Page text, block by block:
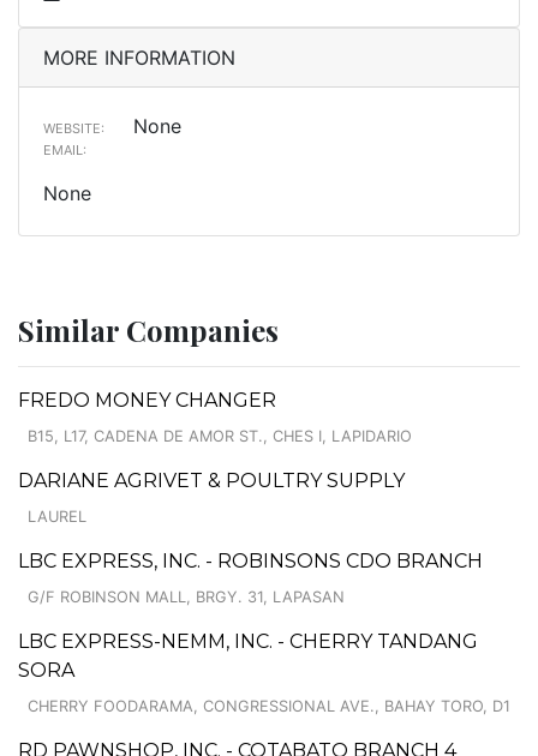
MORE INFORMATION
WEBSITE: None
EMAIL:
None
Similar Companies
FREDO MONEY CHANGER
B15, L17, CADENA DE AMOR ST., CHES I, LAPIDARIO
DARIANE AGRIVET & POULTRY SUPPLY
LAUREL
LBC EXPRESS, INC. - ROBINSONS CDO BRANCH
G/F ROBINSON MALL, BRGY. 31, LAPASAN
LBC EXPRESS-NEMM, INC. - CHERRY TANDANG
SORA
CHERRY FOODARAMA, CONGRESSIONAL AVE., BAHAY TORO, D1
RD PAWNSHOP, INC. - COTABATO BRANCH 4